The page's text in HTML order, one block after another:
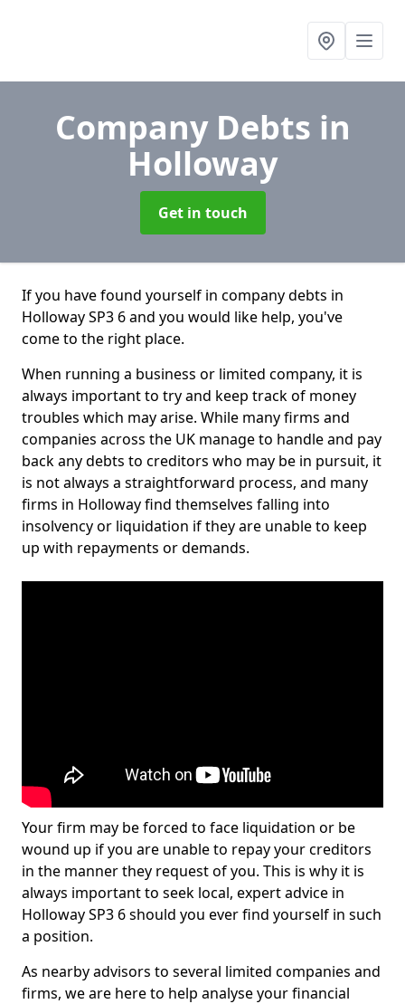
Company Debts in
Holloway
Get in touch
If you have found yourself in company debts in
Holloway SP3 6 and you would like help, you've
come to the right place.
When running a business or limited company, it is
always important to try and keep track of money
troubles which may arise. While many firms and
companies across the UK manage to handle and pay
back any debts to creditors who may be in pursuit, it
is not always a straightforward process, and many
firms in Holloway find themselves falling into
insolvency or liquidation if they are unable to keep
up with repayments or demands.
Your firm may be forced to face liquidation or be
wound up if you are unable to repay your creditors
in the manner they request of you. This is why it is
always important to seek local, expert advice in
Holloway SP3 6 should you ever find yourself in such
a position.
As nearby advisors to several limited companies and
firms, we are here to help analyse your financial